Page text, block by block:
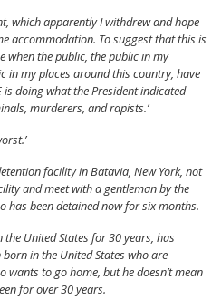
which apparently I withdrew and hope
accommodation. To suggest that this is
the public, the public in my
in my places around this country, have
doing what the President indicated
murderers, and rapists.’
facility in Batavia, New York, not
and meet with a gentleman by the
has been detained now for six months.
the United States for 30 years, has
in the United States who are
wants to go home, but he doesn’t mean
for over 30 years.